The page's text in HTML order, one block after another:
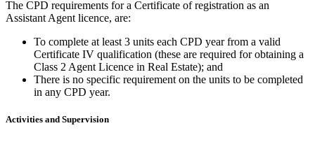
The CPD requirements for a Certificate of registration as an
Assistant Agent licence, are:
To complete at least 3 units each CPD year from a valid
Certificate IV qualification (these are required for obtaining a
Class 2 Agent Licence in Real Estate); and
There is no specific requirement on the units to be completed
in any CPD year.
Activities and Supervision